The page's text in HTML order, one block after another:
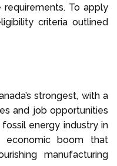
To apply
criteria outlined
strongest, with a
and job opportunities
energy industry in
boom that
manufacturing